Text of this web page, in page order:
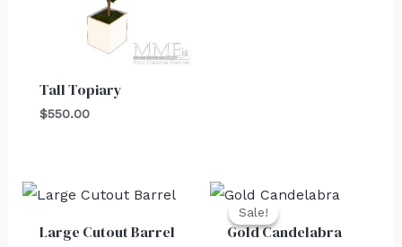
Tall Topiary
$550.00
Large Cutout Barrel
Sale!
Sale!
Gold Candelabra
Original
was:
$30.00.
Current
$25.00.